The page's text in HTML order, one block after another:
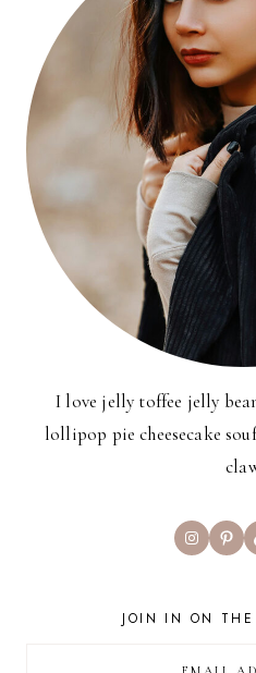
I love jelly toffee jelly
lollipop pie cheesecake
Instagram
JOIN IN ON